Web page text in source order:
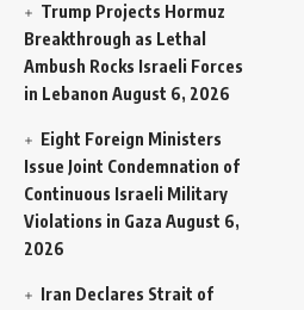
Trump Projects Hormuz
Breakthrough as Lethal
Ambush Rocks Israeli Forces
in Lebanon August 6, 2026
Eight Foreign Ministers
Issue Joint Condemnation of
Continuous Israeli Military
Violations in Gaza August 6,
2026
Iran Declares Strait of